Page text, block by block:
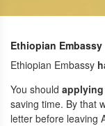
Ethiopian
Ethiopian Embassy
You should
saving time. By that
letter before leaving